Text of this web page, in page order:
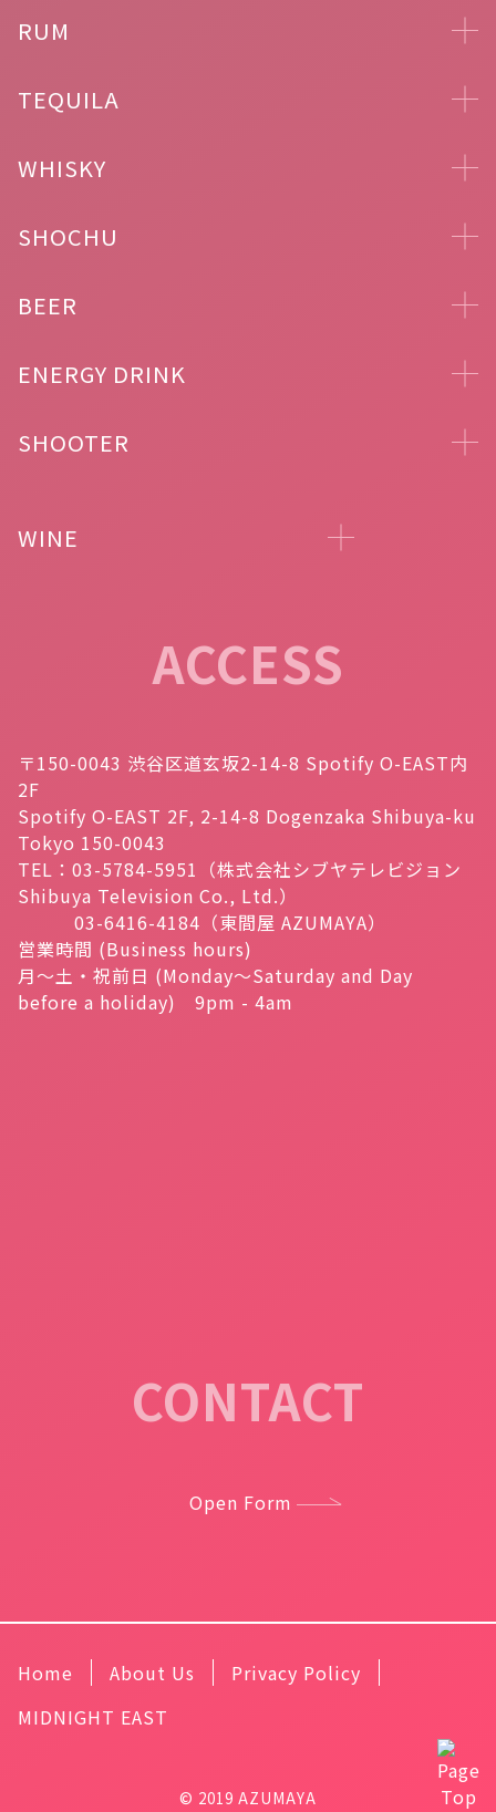
RUM
TEQUILA
WHISKY
SHOCHU
BEER
ENERGY DRINK
SHOOTER
WINE
ACCESS
〒150-0043 渋谷区道玄坂2-14-8 Spotify O-EAST内
2F
Spotify O-EAST 2F, 2-14-8 Dogenzaka Shibuya-ku
Tokyo 150-0043
TEL：03-5784-5951（株式会社シブヤテレビジョン
Shibuya Television Co., Ltd.）
03-6416-4184（東間屋 AZUMAYA）
営業時間 (Business hours)
月～土・祝前日 (Monday～Saturday and Day
before a holiday) 9pm - 4am
CONTACT
Open Form
Home About Us
Privacy Policy
MIDNIGHT EAST
© 2019 AZUMAYA